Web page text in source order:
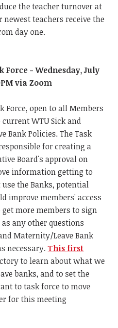
the teacher turnover at
newest teachers receive the
day one.
Force - Wednesday, July
via Zoom
Force, open to all Members
WTU Sick and
Bank Policies. The Task
for creating a
Board's approval on
information getting to
the Banks, potential
improve members' access
more members to sign
any other questions
Maternity/Leave Bank
necessary.This first
to learn about what we
banks, and to set the
to task force to move
for this meeting